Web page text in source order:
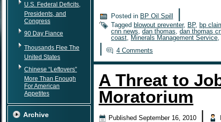
U.S. Federal Deficits,
Presidents, and
Congress
90 Day Fiance
Thousands Flee The
United States
Chinese “Leftovers”
More Than Enough
For American
Appetites
Archive
Posted in BP Oil Spill
Tagged blowout preventer, BP, bp
cnn news, dan thomas, dan thomas
coast, Minerals Management Service,
4 Comments
A Threat to
Moratorium
Published September 16, 2010